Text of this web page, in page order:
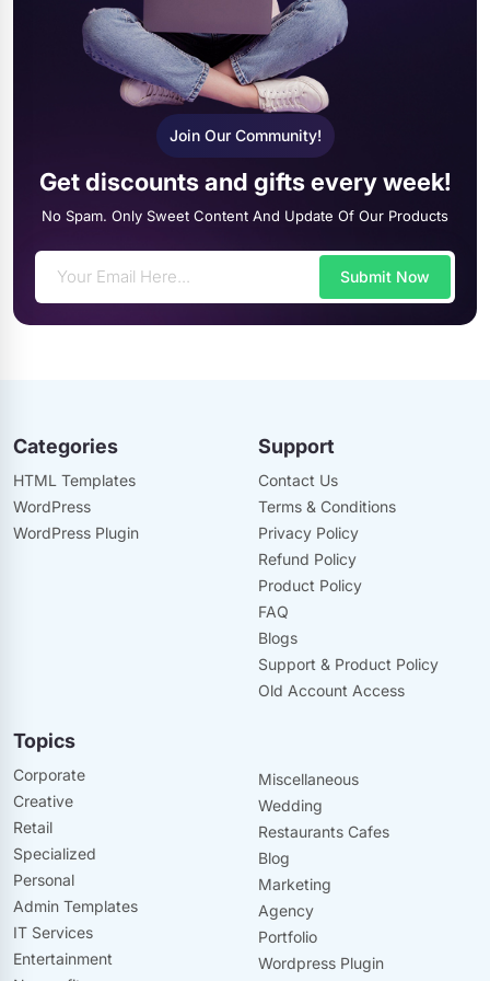
Join Our Community!
Get discounts and gifts every week!
No Spam. Only Sweet Content And Update Of Our Products
Submit Now
Categories
HTML Templates
WordPress
WordPress Plugin
Support
Contact Us
Terms & Conditions
Privacy Policy
Refund Policy
Product Policy
FAQ
Blogs
Support & Product Policy
Old Account Access
Topics
Corporate
Creative
Retail
Specialized
Personal
Admin Templates
IT Services
Entertainment
Miscellaneous
Wedding
Restaurants Cafes
Blog
Marketing
Agency
Portfolio
Wordpress Plugin